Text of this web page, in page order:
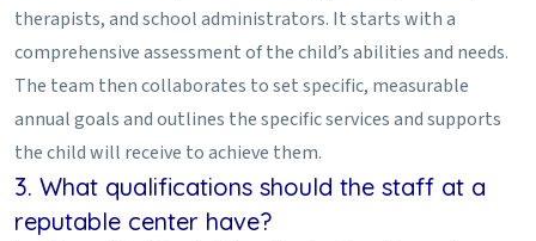
therapists, and school administrators. It starts with a
comprehensive assessment of the child’s abilities and needs.
The team then collaborates to set specific, measurable
annual goals and outlines the specific services and supports
the child will receive to achieve them.
3. What qualifications should the staff at a
reputable center have?